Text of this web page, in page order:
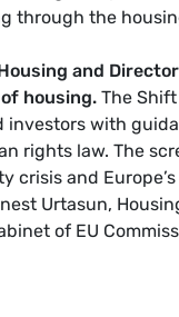
through the
and
housing. The
investors with
rights law. The
and
Urtasun,
of EU